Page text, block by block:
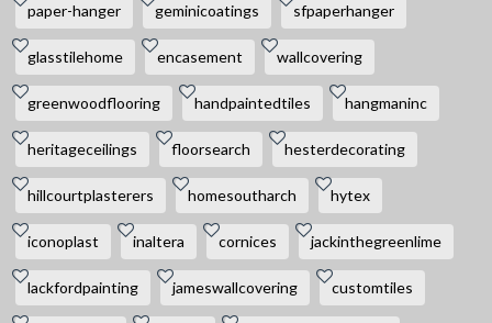
paper-hanger geminicoatings sfpaperhanger
glasstilehome encasement wallcovering
greenwoodflooring handpaintedtiles hangmaninc
heritageceilings floorsearch hesterdecorating
hillcourtplasterers homesoutharch hytex
iconoplast inaltera cornices jackinthegreenlime
lackfordpainting jameswallcovering customtiles